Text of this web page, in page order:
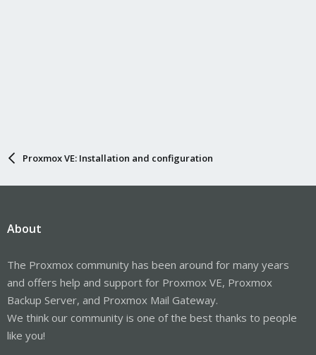
Proxmox VE: Installation and configuration
About
The Proxmox community has been around for many years
and offers help and support for Proxmox VE, Proxmox
Backup Server, and Proxmox Mail Gateway.
We think our community is one of the best thanks to people
like you!